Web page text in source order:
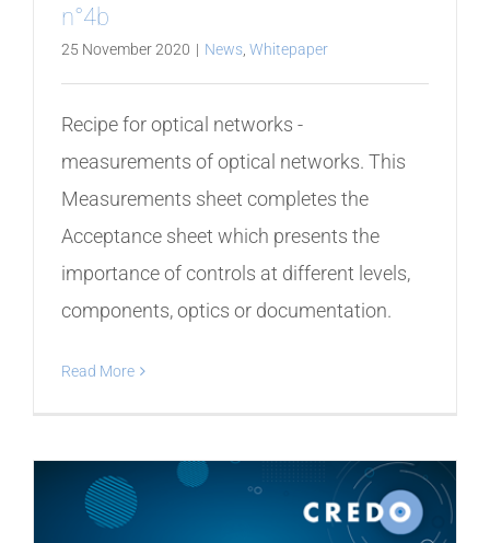
n°4b
25 November 2020 | News Whitepaper
Recipe for optical networks -
measurements of optical networks. This
Measurements sheet completes the
Acceptance sheet which presents the
importance of controls at different levels,
components, optics or documentation.
Read More